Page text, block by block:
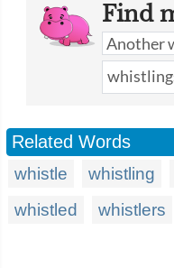
Find
Related Words
whistle whistling
whistled
whistlers